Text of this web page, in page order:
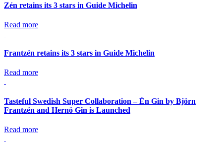
Zén retains its 3 stars in Guide Michelin
Read more
Frantzén retains its 3 stars in Guide Michelin
Read more
Tasteful Swedish Super Collaboration – Én Gin by Björn
Frantzén and Hernö Gin is Launched
Read more